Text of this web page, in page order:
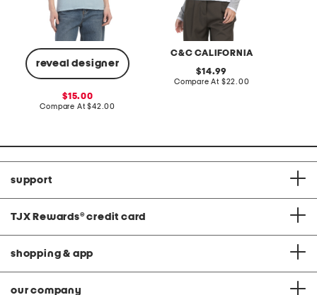
reveal designer
sale
price:
15.00
Compare At compare
$42.00
C&C CALIFORNIA
original
price:
14.99
Compare At compare
$22.00
support
TJX Rewards® credit card
shopping & app
our company